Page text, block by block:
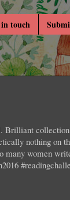
touch
Brilliant
nothing on
many women